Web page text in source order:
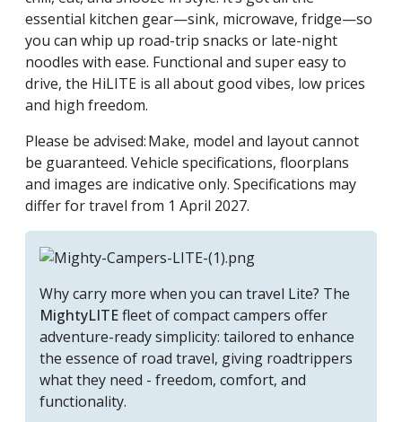
essential kitchen gear—sink, microwave, fridge—so
you can whip up road-trip snacks or late-night
noodles with ease. Functional and super easy to
drive, the HiLITE is all about good vibes, low prices
and high freedom.
Please be advised: Make, model and layout cannot
be guaranteed. Vehicle specifications, floorplans
and images are indicative only. Specifications may
differ for travel from 1 April 2027.
Why carry more when you can travel Lite? The
MightyLITEfleet of compact campers offer
adventure-ready simplicity: tailored to enhance
the essence of road travel, giving roadtrippers
what they need - freedom, comfort, and
functionality.